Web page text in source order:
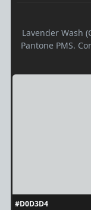
Lavender Wash
Pantone PMS.
#D0D3D4